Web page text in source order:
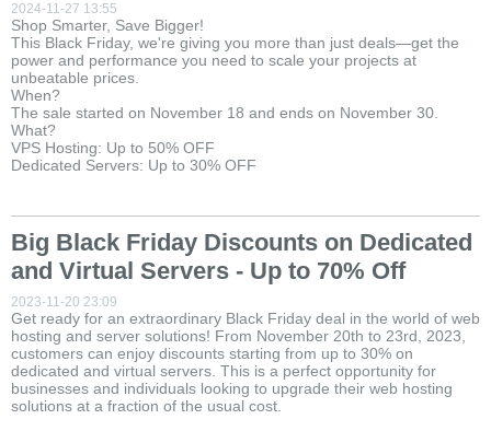
2024-11-27 13:55
Shop Smarter, Save Bigger!
This Black Friday, we're giving you more than just deals—get the
power and performance you need to scale your projects at
unbeatable prices.
When?
The sale started on November 18 and ends on November 30.
What?
VPS Hosting: Up to 50% OFF
Dedicated Servers: Up to 30% OFF
Big Black Friday Discounts on Dedicated
and Virtual Servers - Up to 70% Off
2023-11-20 23:09
Get ready for an extraordinary Black Friday deal in the world of web
hosting and server solutions! From November 20th to 23rd, 2023,
customers can enjoy discounts starting from up to 30% on
dedicated and virtual servers. This is a perfect opportunity for
businesses and individuals looking to upgrade their web hosting
solutions at a fraction of the usual cost.